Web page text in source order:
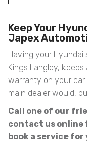
Keep Your
Japex
Having your
Kings Langley,
warranty on your
main dealer would,
Call one of our
contact us online
book a service for